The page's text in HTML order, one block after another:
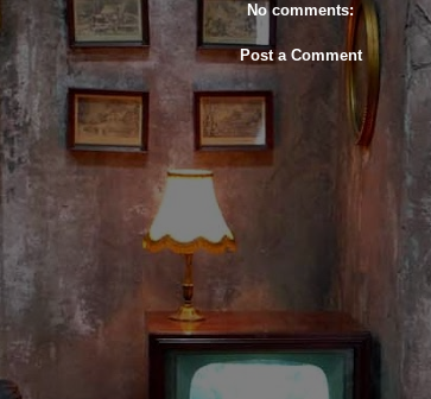
No comments:
Post a Comment